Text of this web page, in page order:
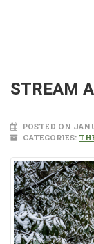
STREAM
POSTED ON
CATEGORIES: